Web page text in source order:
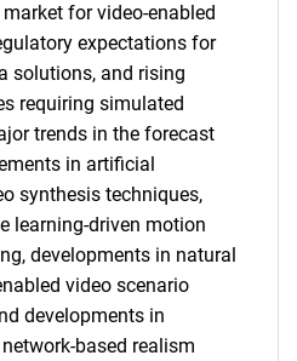
for video-enabled
expectations for
solutions, and rising
requiring simulated
trends in the forecast
in artificial
synthesis techniques,
learning-driven motion
developments in natural
video scenario
developments in
based realism